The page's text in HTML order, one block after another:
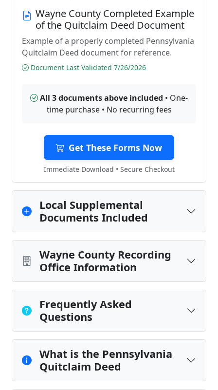
Wayne County Completed Example
of the Quitclaim Deed Document
Example of a properly completed Pennsylvania
Quitclaim Deed document for reference.
Document Last Validated 7/26/2026
All 3 documents above included • One-
time purchase • No recurring fees
Get These Forms Now
Immediate Download • Secure Checkout
Local Supplemental
Documents Included
Wayne County Recording
Office Information
Frequently Asked
Questions
What is the Pennsylvania
Quitclaim Deed